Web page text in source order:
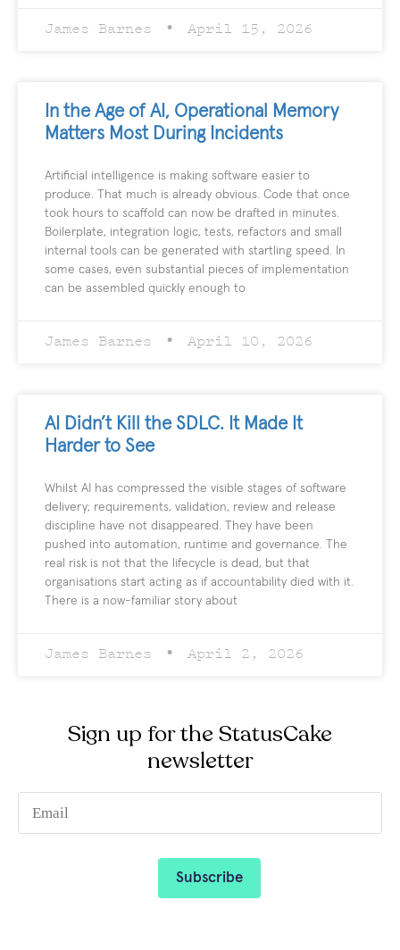
James Barnes April 15, 2026
In the Age of AI, Operational Memory
Matters Most During Incidents
Artificial intelligence is making software easier to
produce. That much is already obvious. Code that once
took hours to scaffold can now be drafted in minutes.
Boilerplate, integration logic, tests, refactors and small
internal tools can be generated with startling speed. In
some cases, even substantial pieces of implementation
can be assembled quickly enough to
James Barnes April 10, 2026
AI Didn’t Kill the SDLC. It Made It
Harder to See
Whilst AI has compressed the visible stages of software
delivery; requirements, validation, review and release
discipline have not disappeared. They have been
pushed into automation, runtime and governance. The
real risk is not that the lifecycle is dead, but that
organisations start acting as if accountability died with it.
There is a now-familiar story about
James Barnes April 2, 2026
Sign up for the StatusCake
newsletter